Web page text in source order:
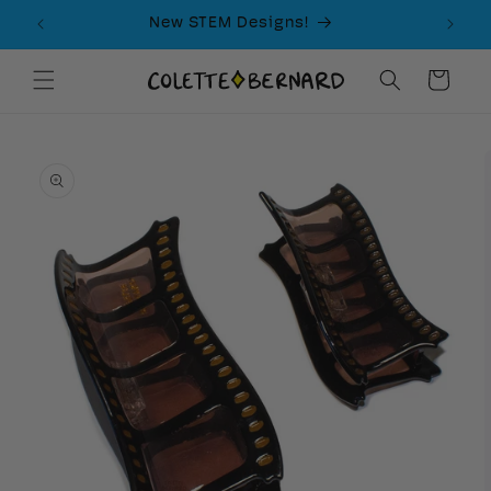
content
New STEM Designs!
Cart
information